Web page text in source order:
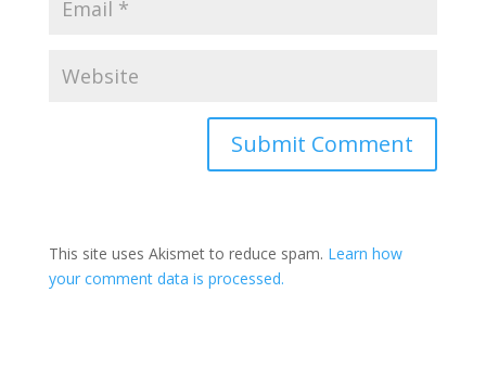
Submit Comment
This site uses Akismet to reduce spam. Learn how
your comment data is processed.